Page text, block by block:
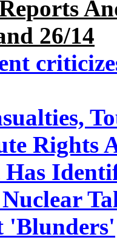
26/14
Rights
'Blunders'